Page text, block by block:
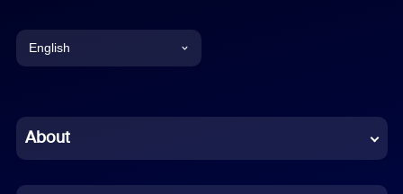
English
Chinese (Simplified)
About